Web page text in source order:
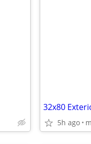
32x80
5h ago